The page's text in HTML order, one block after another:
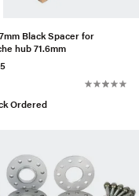
Black Spacer for
hub 71.6mm
Ordered